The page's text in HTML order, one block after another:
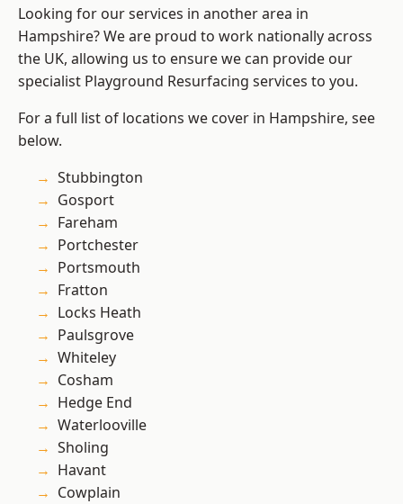
Looking for our services in another area in
Hampshire? We are proud to work nationally across
the UK, allowing us to ensure we can provide our
specialist Playground Resurfacing services to you.
For a full list of locations we cover in Hampshire, see
below.
Stubbington
Gosport
Fareham
Portchester
Portsmouth
Fratton
Locks Heath
Paulsgrove
Whiteley
Cosham
Hedge End
Waterlooville
Sholing
Havant
Cowplain